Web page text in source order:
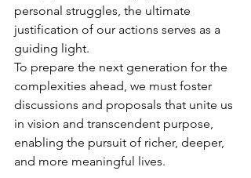
personal struggles, the ultimate
justification of our actions serves as a
guiding light.
To prepare the next generation for the
complexities ahead, we must foster
discussions and proposals that unite us
in vision and transcendent purpose,
enabling the pursuit of richer, deeper,
and more meaningful lives.